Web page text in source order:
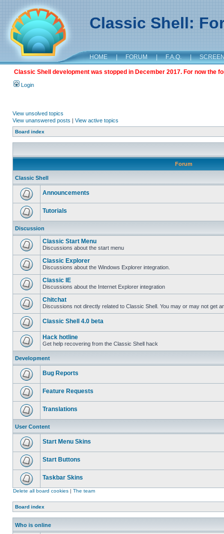
Classic Shell:
HOME | FORUM | F.A.Q. |
Classic Shell development was stopped in December 2017. For now the
Login
View unsolved topics
View unanswered posts | View active topics
Board index
Forum
Classic Shell
Announcements
Tutorials
Discussion
Classic Start Menu
Discussions about the start menu
Classic Explorer
Discussions about the Windows Explorer integration.
Classic IE
Discussions about the Internet Explorer integration
Chitchat
Discussions not directly related to Classic Shell. You may or may not get
Classic Shell 4.0 beta
Hack hotline
Get help recovering from the Classic Shell hack
Development
Bug Reports
Feature Requests
Translations
User Content
Start Menu Skins
Start Buttons
Taskbar Skins
Delete all board cookies | The team
Board index
Who is online